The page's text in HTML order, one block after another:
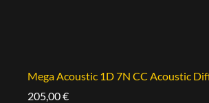
Mega Acoustic 1D 7N CC Acoustic
205,00€